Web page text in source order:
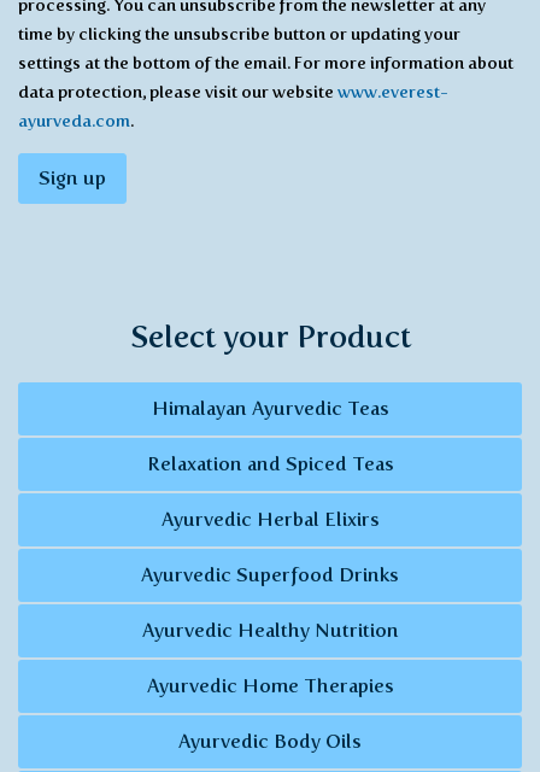
processing. You can unsubscribe from the newsletter at any
time by clicking the unsubscribe button or updating your
settings at the bottom of the email. For more information about
data protection, please visit our website www.everest-
ayurveda.com.
Sign up
Select your Product
Himalayan Ayurvedic Teas
Relaxation and Spiced Teas
Ayurvedic Herbal Elixirs
Ayurvedic Superfood Drinks
Ayurvedic Healthy Nutrition
Ayurvedic Home Therapies
Ayurvedic Body Oils